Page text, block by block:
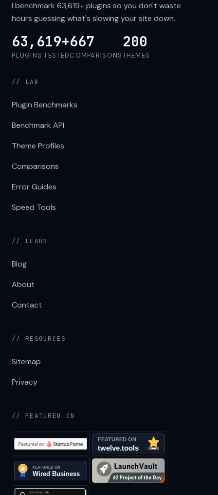
I benchmark 63,619+plugins so you don't waste
hours guessing what's slowing your site down.
63,619+
PLUGINS TESTED
667
COMPARISONS
200
THEMES
// LAB
Plugin Benchmarks
Benchmark API
Theme Profiles
Comparisons
Error Guides
Speed Tools
// LEARN
Blog
About
Contact
// RESOURCES
Sitemap
Privacy
// FEATURED ON